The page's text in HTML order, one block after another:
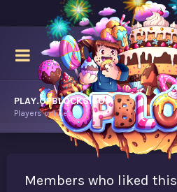
PLAY.OPBLOCKS.COM
Players online.
Members who liked this